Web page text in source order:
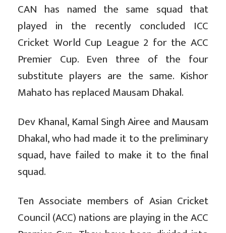
CAN has named the same squad that
played in the recently concluded ICC
Cricket World Cup League 2 for the ACC
Premier Cup. Even three of the four
substitute players are the same. Kishor
Mahato has replaced Mausam Dhakal.
Dev Khanal, Kamal Singh Airee and Mausam
Dhakal, who had made it to the preliminary
squad, have failed to make it to the final
squad.
Ten Associate members of Asian Cricket
Council (ACC) nations are playing in the ACC